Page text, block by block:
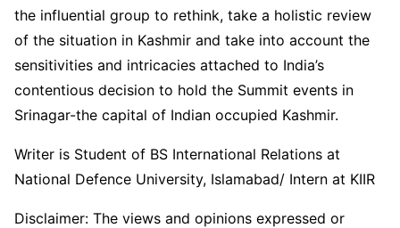
the influential group to rethink, take a holistic review
of the situation in Kashmir and take into account the
sensitivities and intricacies attached to India’s
contentious decision to hold the Summit events in
Srinagar-the capital of Indian occupied Kashmir.
Writer is Student of BS International Relations at
National Defence University, Islamabad/ Intern at KIIR
Disclaimer: The views and opinions expressed or